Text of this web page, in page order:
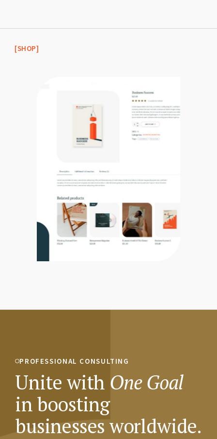
[SHOP]
PROFESSIONAL CONSULTING
Unite with One Goal
in boosting
businesses worldwide.